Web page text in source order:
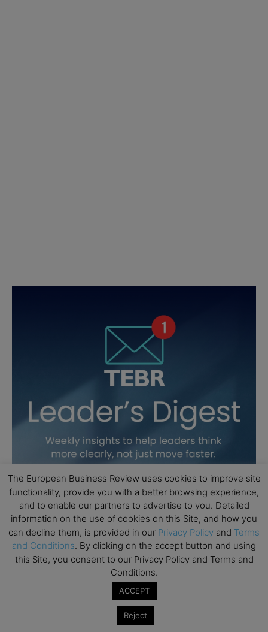
The European Business Review uses cookies to improve site
functionality, provide you with a better browsing experience,
and to enable our partners to advertise to you. Detailed
information on the use of cookies on this Site, and how you
can decline them, is provided in our Privacy Policy and Terms
and Conditions. By clicking on the accept button and using
this Site, you consent to our Privacy Policy and Terms and
Conditions.
ACCEPT
Reject